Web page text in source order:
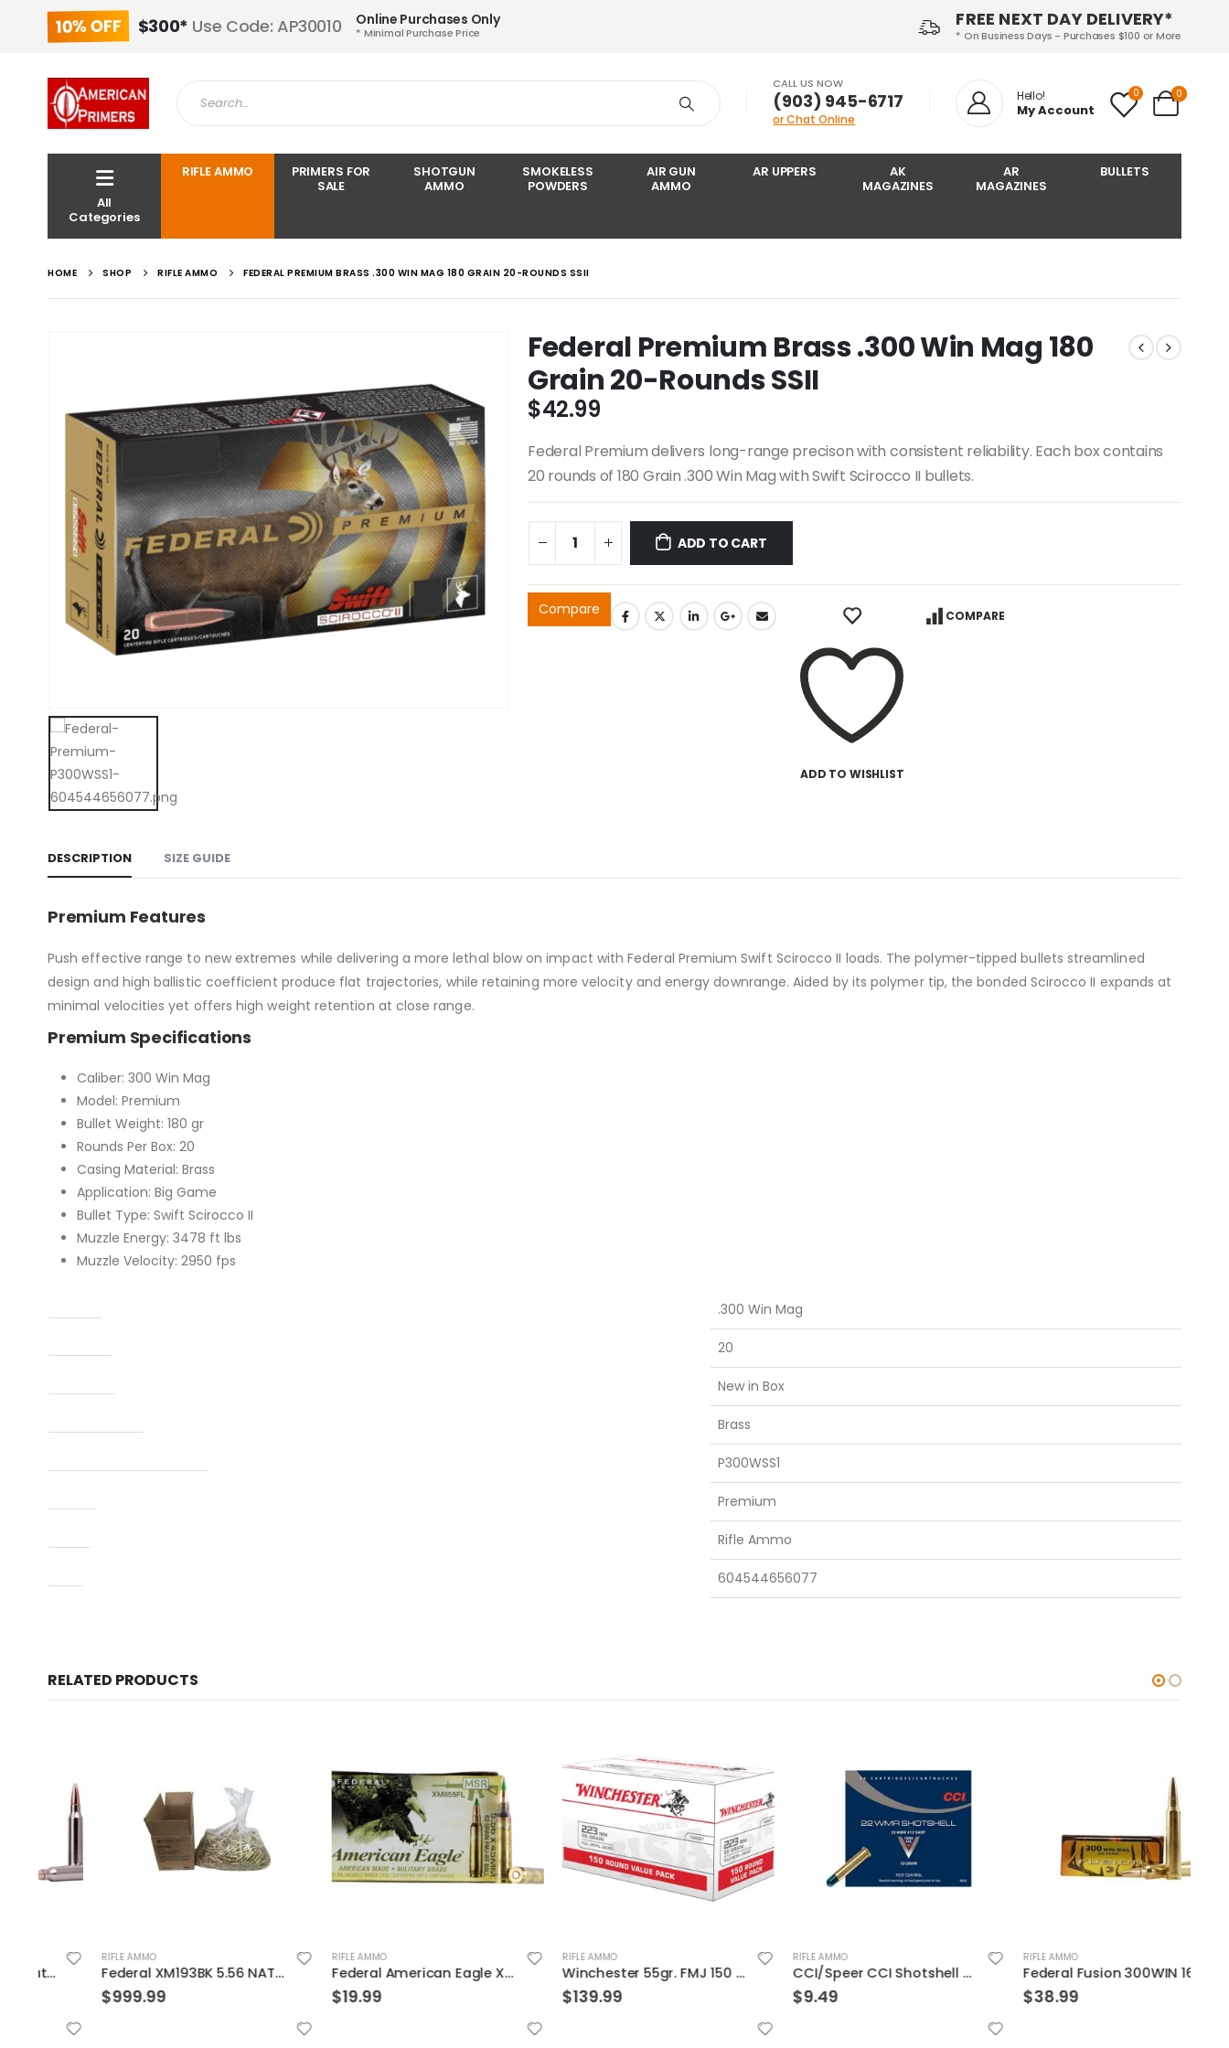
FREE NEXT DAY DELIVERY*
* On Business Days - Purchases $100 or More
10% OFF $300* Use Code: AP30010 Online Purchases Only
* Minimal Purchase Price
CALL US NOW
‪(903) 945-6717‬
or Chat Online
Hello!
My Account
0 0
All
Categories
RIFLE AMMO
PRIMERS FOR
SALE
SHOTGUN
AMMO
SMOKELESS
POWDERS
AIR GUN
AMMO
AR UPPERS
AK
MAGAZINES
AR
MAGAZINES
BULLETS
HOME SHOP RIFLE AMMO FEDERAL PREMIUM BRASS .300 WIN MAG 180 GRAIN 20-ROUNDS SSII
Federal Premium Brass .300 Win Mag 180
Grain 20-Rounds SSII
$42.99
Federal Premium delivers long-range precison with consistent reliability. Each box contains
20 rounds of 180 Grain .300 Win Mag with Swift Scirocco II bullets.
ADD TO CART
Compare
ADD TO WISHLIST
COMPARE
DESCRIPTION SIZE GUIDE
Premium Features
Push effective range to new extremes while delivering a more lethal blow on impact with Federal Premium Swift Scirocco II loads. The polymer-tipped bullets streamlined
design and high ballistic coefficient produce flat trajectories, while retaining more velocity and energy downrange. Aided by its polymer tip, the bonded Scirocco II expands at
minimal velocities yet offers high weight retention at close range.
Premium Specifications
Caliber: 300 Win Mag
Model: Premium
Bullet Weight: 180 gr
Rounds Per Box: 20
Casing Material: Brass
Application: Big Game
Bullet Type: Swift Scirocco II
Muzzle Energy: 3478 ft lbs
Muzzle Velocity: 2950 fps
.300 Win Mag
20
New in Box
Brass
P300WSS1
Premium
Rifle Ammo
604544656077
RELATED PRODUCTS
RIFLE AMMO
Federal XM193BK 5.56 NATO 55GR BTMC 1000Rds Case
999.99
RIFLE AMMO
Federal American Eagle XM 5.56 NATO 62 Grain 20-Rounds FMJBT
RIFLE AMMO
Winchester 55gr. FMJ 150 Round Value Pack Brass .223 Rem
139.99
RIFLE AMMO
CCI/Speer CCI Shotshell 22WMR 52 Grain Shotshell #12 20/BX 2000/CS
RIFLE AMMO
Federal Fusion 300WIN 165GR 20rds
38.99